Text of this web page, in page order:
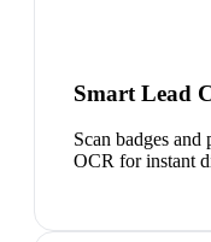
Smart Lead
Scan badges
OCR for instant